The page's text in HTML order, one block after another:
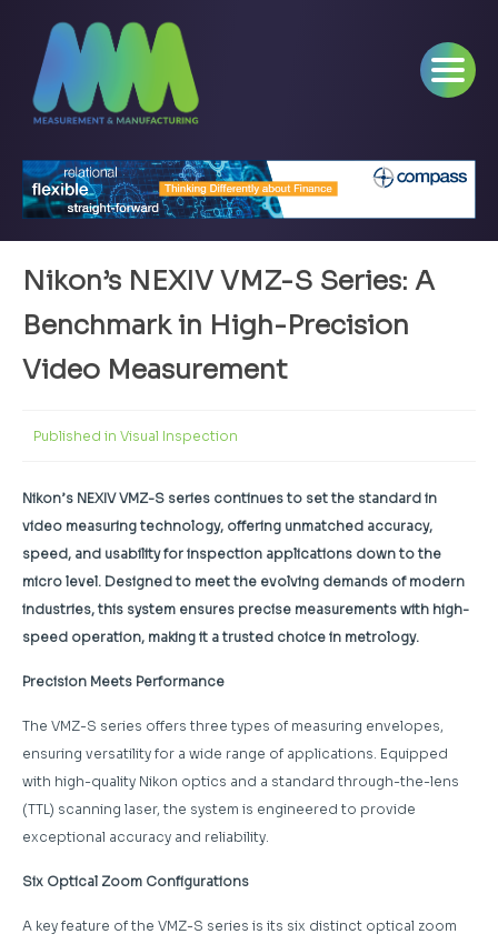
Nikon’s NEXIV VMZ-S Series: A
Benchmark in High-Precision
Video Measurement
Published in Visual Inspection
Nikon’s NEXIV VMZ-S series continues to set the standard in
video measuring technology, offering unmatched accuracy,
speed, and usability for inspection applications down to the
micro level. Designed to meet the evolving demands of modern
industries, this system ensures precise measurements with high-
speed operation, making it a trusted choice in metrology.
Precision Meets Performance
The VMZ-S series offers three types of measuring envelopes,
ensuring versatility for a wide range of applications. Equipped
with high-quality Nikon optics and a standard through-the-lens
(TTL) scanning laser, the system is engineered to provide
exceptional accuracy and reliability.
Six Optical Zoom Configurations
A key feature of the VMZ-S series is its six distinct optical zoom